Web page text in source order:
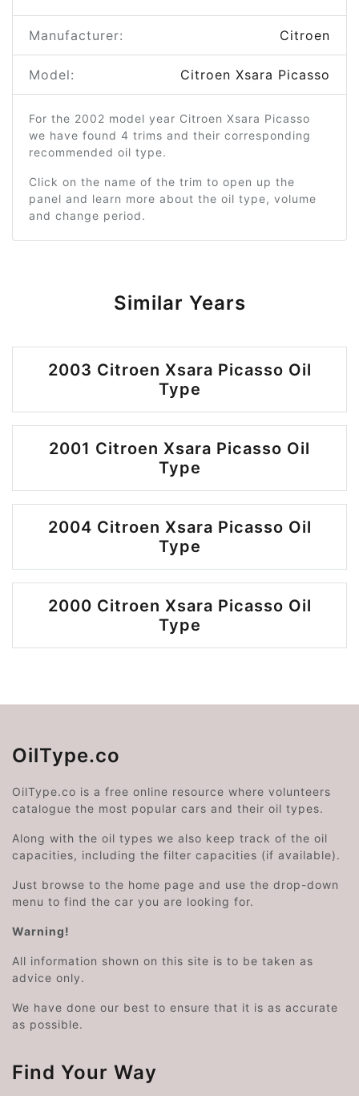
Manufacturer: Citroen
Model: Citroen Xsara Picasso
For the 2002 model year Citroen Xsara Picasso
we have found 4 trims and their corresponding
recommended oil type.
Click on the name of the trim to open up the
panel and learn more about the oil type, volume
and change period.
Similar Years
2003 Citroen Xsara Picasso Oil
Type
2001 Citroen Xsara Picasso Oil
Type
2004 Citroen Xsara Picasso Oil
Type
2000 Citroen Xsara Picasso Oil
Type
OilType.co
OilType.co is a free online resource where volunteers
catalogue the most popular cars and their oil types.
Along with the oil types we also keep track of the oil
capacities, including the filter capacities (if available).
Just browse to the home page and use the drop-down
menu to find the car you are looking for.
Warning!
All information shown on this site is to be taken as
advice only.
We have done our best to ensure that it is as accurate
as possible.
Find Your Way